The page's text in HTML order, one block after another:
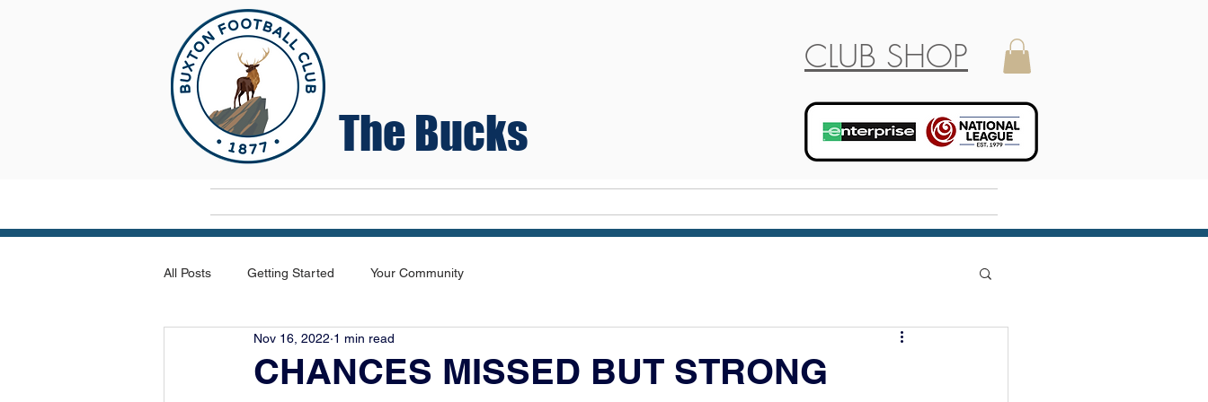
The Bucks
CLUB SHOP
All Posts Getting Started Your Community
CHANCES MISSED BUT STRONG
Nov 16, 2022 1 min read